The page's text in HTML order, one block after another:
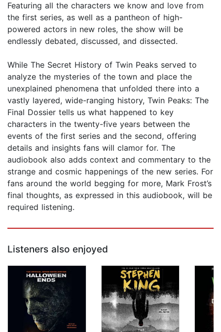
Featuring all the characters we know and love from
the first series, as well as a pantheon of high-
powered actors in new roles, the show will be
endlessly debated, discussed, and dissected.
While The Secret History of Twin Peaks served to
analyze the mysteries of the town and place the
unexplained phenomena that unfolded there into a
vastly layered, wide-ranging history, Twin Peaks: The
Final Dossier tells us what happened to key
characters in the twenty-five years between the
events of the first series and the second, offering
details and insights fans will clamor for. The
audiobook also adds context and commentary to the
strange and cosmic happenings of the new series. For
fans around the world begging for more, Mark Frost’s
final thoughts, as expressed in this audiobook, will be
required listening.
Listeners also enjoyed